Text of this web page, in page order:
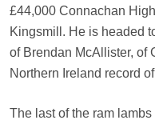
£44,000 Connachan
Kingsmill. He is headed
of Brendan McAllister, of
Northern Ireland record
The last of the ram